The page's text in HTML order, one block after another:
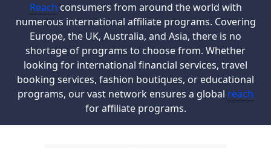
Reach consumers from around the world with
numerous international affiliate programs. Covering
Europe, the UK, Australia, and Asia, there is no
shortage of programs to choose from. Whether
looking for international financial services, travel
booking services, fashion boutiques, or educational
programs, our vast network ensures a global reach
for affiliate programs.